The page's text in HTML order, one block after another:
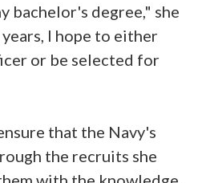
bachelor's degree," she
I hope to either
or be selected for
that the Navy's
the recruits she